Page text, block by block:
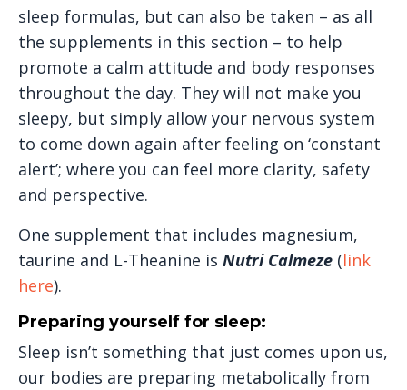
sleep formulas, but can also be taken – as all
the supplements in this section – to help
promote a calm attitude and body responses
throughout the day. They will not make you
sleepy, but simply allow your nervous system
to come down again after feeling on ‘constant
alert’; where you can feel more clarity, safety
and perspective.
One supplement that includes magnesium,
taurine and L-Theanine is Nutri Calmeze (link
here).
Preparing yourself for sleep:
Sleep isn’t something that just comes upon us,
our bodies are preparing metabolically from